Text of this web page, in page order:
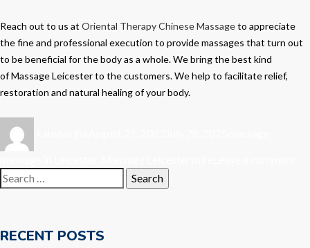
Reach out to us at Oriental Therapy Chinese Massageto appreciate
the fine and professional execution to provide massages that turn out
to be beneficial for the body as a whole. We bring the best kind
ofMassage Leicesterto the customers. We help to facilitate relief,
restoration and natural healing of your body.
Search
for:
RECENT POSTS